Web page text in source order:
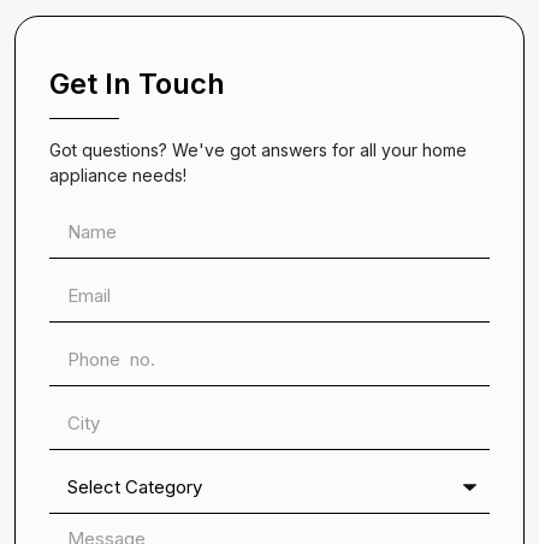
Get In Touch
Got questions? We've got answers for all your home
appliance needs!